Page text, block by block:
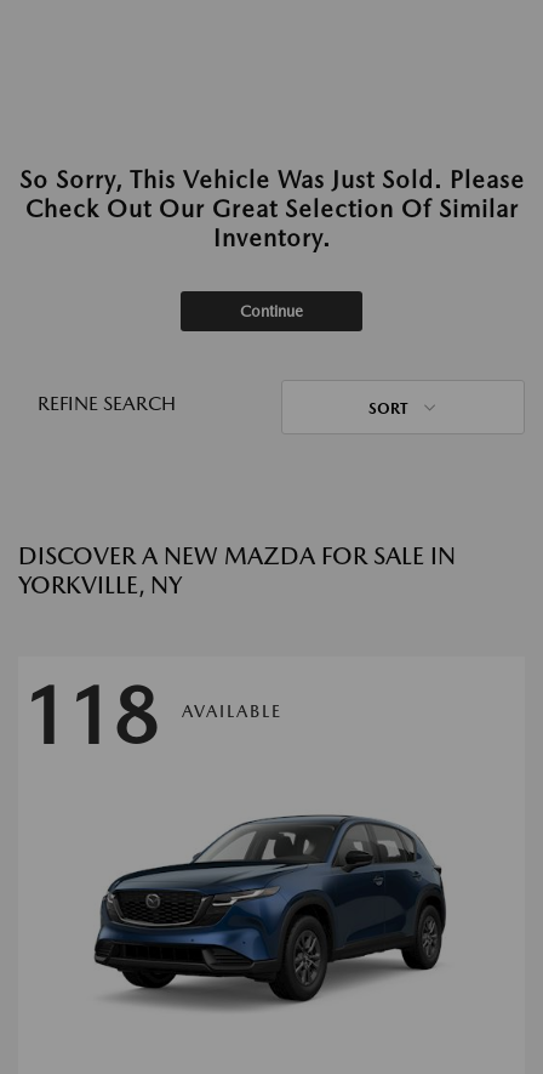
So Sorry, This Vehicle Was Just Sold. Please
Check Out Our Great Selection Of Similar
Inventory.
Continue
REFINE SEARCH SORT
DISCOVER A NEW MAZDA FOR SALE IN
YORKVILLE, NY
118 AVAILABLE